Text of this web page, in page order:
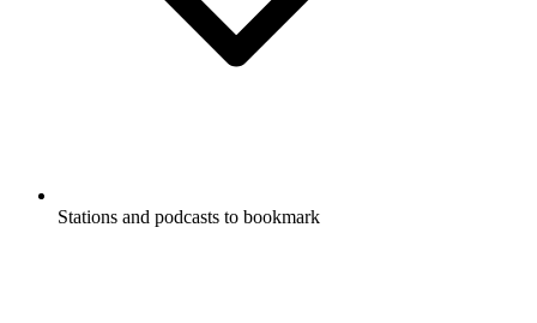
Stations and podcasts to bookmark